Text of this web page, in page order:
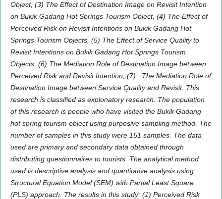
Object, (3) The Effect of Destination Image on Revisit Intention
on Bukik Gadang Hot Springs Tourism Object, (4) The Effect of
Perceived Risk on Revisit Intentions on Bukik Gadang Hot
Springs Tourism Objects, (5) The Effect of Service Quality to
Revisit Intentions on Bukik Gadang Hot Springs Tourism
Objects, (6) The Mediation Role of Destination Image between
Perceived Risk and Revisit Intention, (7)
The Mediation Role of
Destination Image between Service Quality and Revisit. This
research is classified as explonatory research. The population
of this research is people who have visited the Bukik Gadang
hot spring tourism object using purposive sampling method. The
number of samples in this study were 151 samples. The data
used are primary and secondary data obtained through
distributing questionnaires to tourists. The analytical method
used is descriptive analysis and quantitative analysis using
Structural Equation Model (SEM) with Partial Least Square
(PLS) approach
The results in this study: (1) Perceived Risk